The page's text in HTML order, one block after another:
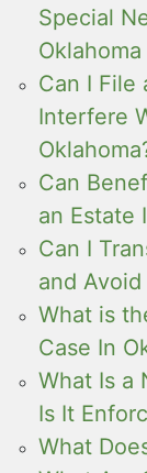
Special
Oklahoma
Can I File
Interfere
Can
an Estate
Can I
and
What is
Case In
What Is a
Is It
What